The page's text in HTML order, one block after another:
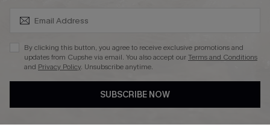
DOWNLAOD CUPSHE APP
By clicking this button, you agree to receive exclusive promotions and
updates from Cupshe via email. You also accept ourTerms and Conditions
and Privacy Policy. Unsubscribe anytime.
SUBSCRIBE NOW